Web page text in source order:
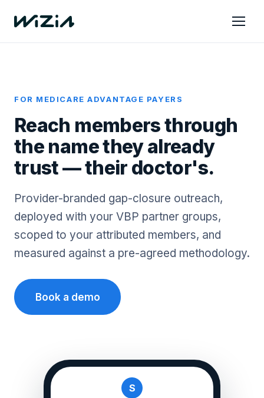
FOR MEDICARE ADVANTAGE PAYERS
Reach members through
the name they already
trust — their doctor's.
Provider-branded gap-closure outreach,
deployed with your VBP partner groups,
scoped to your attributed members, and
measured against a pre-agreed methodology.
Book a demo
S